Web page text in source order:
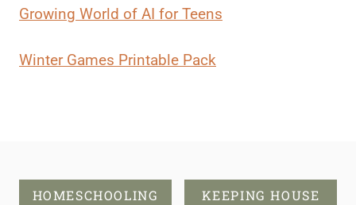
Growing World of AI for Teens
Winter Games Printable Pack
HOMESCHOOLING KEEPING HOUSE